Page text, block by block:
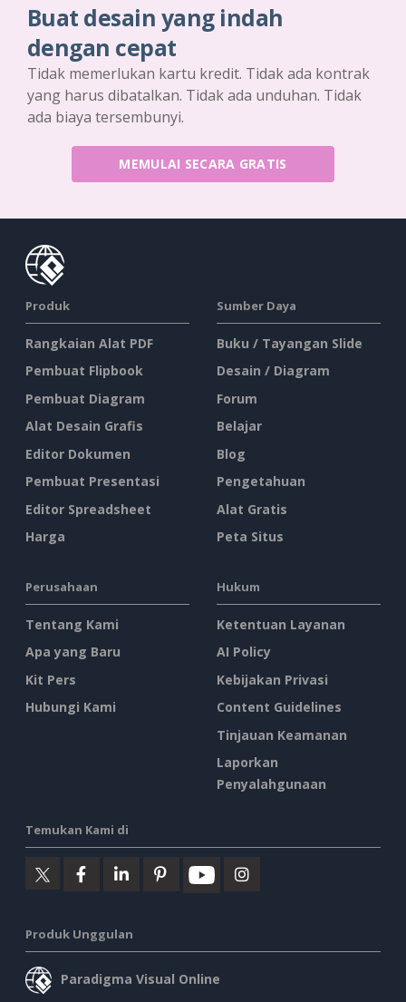
Buat desain yang indah
dengan cepat
Tidak memerlukan kartu kredit. Tidak ada kontrak
yang harus dibatalkan. Tidak ada unduhan. Tidak
ada biaya tersembunyi.
MEMULAI SECARA GRATIS
Produk
Rangkaian Alat PDF
Pembuat Flipbook
Pembuat Diagram
Alat Desain Grafis
Editor Dokumen
Pembuat Presentasi
Editor Spreadsheet
Harga
Sumber Daya
Buku / Tayangan Slide
Desain / Diagram
Forum
Belajar
Blog
Pengetahuan
Alat Gratis
Peta Situs
Perusahaan
Tentang Kami
Apa yang Baru
Kit Pers
Hubungi Kami
Hukum
Ketentuan Layanan
AI Policy
Kebijakan Privasi
Content Guidelines
Tinjauan Keamanan
Laporkan
Penyalahgunaan
Temukan Kami di
Produk Unggulan
Paradigma Visual Online